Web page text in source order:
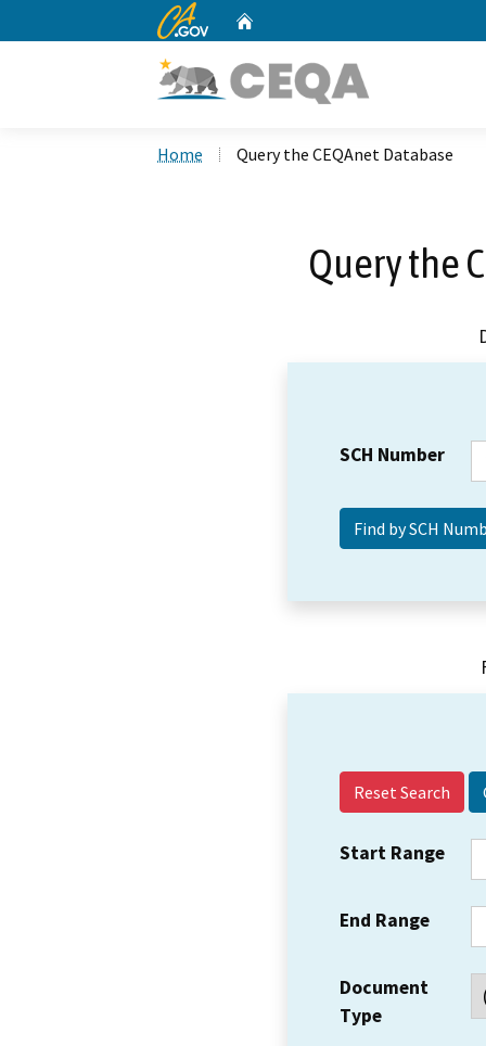
CA.gov
Home Query the CEQAnet Database
Query the
SCH Number
Reset Search
Start Range
End Range
Document
Type